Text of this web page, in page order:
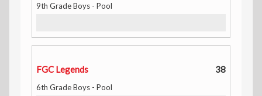
9th Grade Boys - Pool
FGC Legends 38
6th Grade Boys - Pool